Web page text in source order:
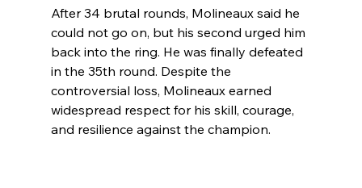
After 34 brutal rounds, Molineaux said he
could not go on, but his second urged him
back into the ring. He was finally defeated
in the 35th round. Despite the
controversial loss, Molineaux earned
widespread respect for his skill, courage,
and resilience against the champion.